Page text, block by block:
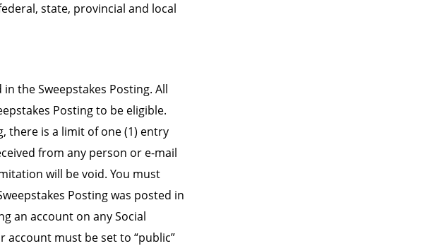
state, provincial and local
the Sweepstakes Posting. All
Posting to be eligible.
there is a limit of one (1) entry
from any person or e-mail
will be void. You must
Posting was posted in
an account on any Social
account must be set to “public”